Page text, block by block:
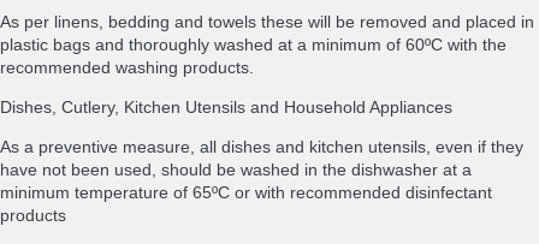
As per linens, bedding and towels these will be removed and placed in
plastic bags and thoroughly washed at a minimum of 60ºC with the
recommended washing products.
Dishes, Cutlery, Kitchen Utensils and Household Appliances
As a preventive measure, all dishes and kitchen utensils, even if they
have not been used, should be washed in the dishwasher at a
minimum temperature of 65ºC or with recommended disinfectant
products